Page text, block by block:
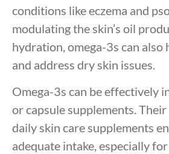
conditions like eczema and
modulating the skin’s oil
hydration, omega-3s can also
and address dry skin issues.
Omega-3s can be effectively
or capsule supplements.
daily skin care supplements
adequate intake, especially